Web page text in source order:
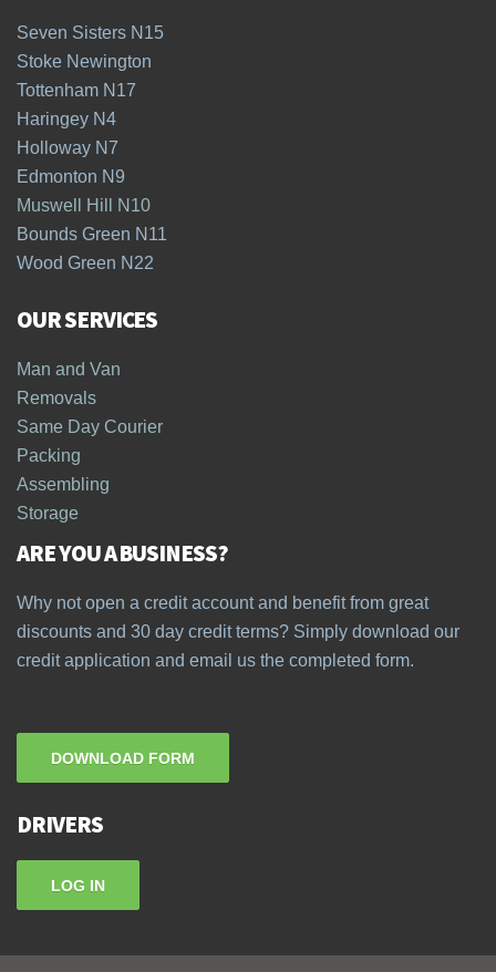
Seven Sisters N15
Stoke Newington
Tottenham N17
Haringey N4
Holloway N7
Edmonton N9
Muswell Hill N10
Bounds Green N11
Wood Green N22
OUR SERVICES
Man and Van
Removals
Same Day Courier
Packing
Assembling
Storage
ARE YOU A BUSINESS?
Why not open a credit account and benefit from great
discounts and 30 day credit terms? Simply download our
credit application and email us the completed form.
DOWNLOAD FORM
DRIVERS
LOG IN